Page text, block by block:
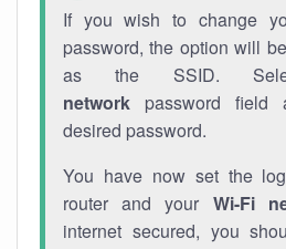
If you wish to change
password, the option will
as the SSID.
network password
desired password.
You have now set the
router and your Wi-Fi
internet secured, you